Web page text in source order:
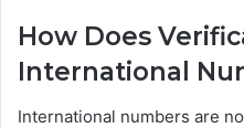
How Does
International
International numbers are